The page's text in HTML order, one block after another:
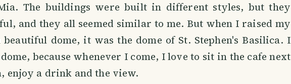
The buildings were built in different styles, but they
and they all seemed similar to me. But when I raised my
dome, it was the dome of St. Stephen's Basilica. I
because whenever I come, I love to sit in the cafe next
enjoy a drink and the view.